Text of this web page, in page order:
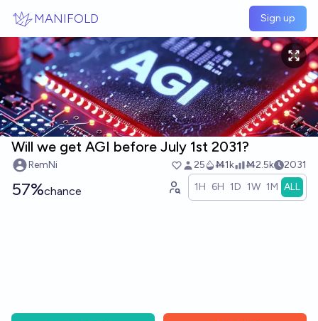
MANIFOLD Sign up
Will we get AGI before July 1st 2031?
RemNi 25 Ṁ1k Ṁ2.5k 2031
57%chance 1H 6H 1D 1W 1M ALL